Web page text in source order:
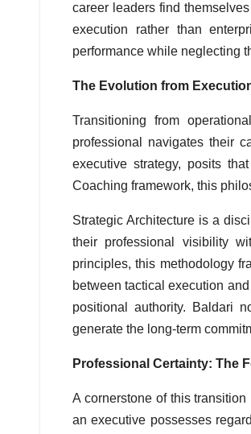
career leaders find
execution rather than
performance while neglecting
The Evolution from
Transitioning from
professional navigates their
executive strategy, posits
Coaching framework, this
Strategic Architecture is a
their professional visibility
principles, this methodology
between tactical execution
positional authority. Baldari
generate the long-term
Professional Certainty: The
A cornerstone of this
an executive possesses